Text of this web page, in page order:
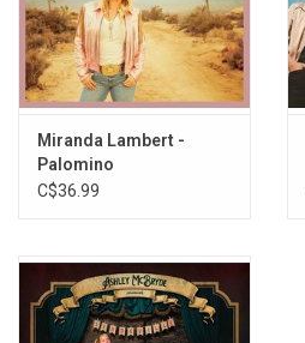
Miranda Lambert -
Palomino
C$36.99